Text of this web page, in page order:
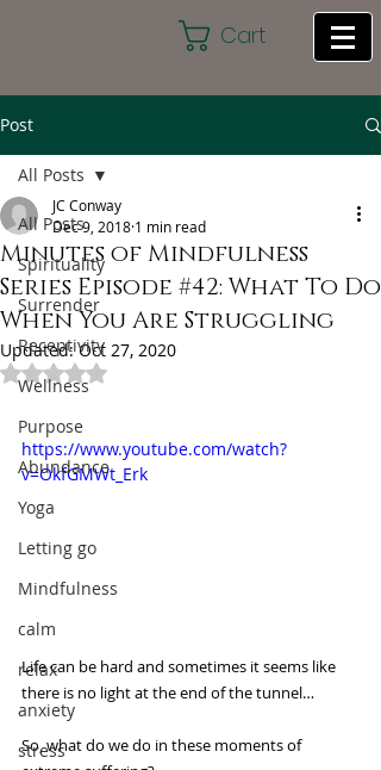
Cart
Post
All Posts
Spirituality
Surrender
Receptivity
Wellness
Purpose
Abundance
Yoga
Letting go
Mindfulness
calm
relax
anxiety
stress
All Posts
Minutes of Mindfulness
Series Episode #42: What To Do
When You Are Struggling
JC Conway
Dec 9, 2018 1 min read
Updated:Oct 27, 2020
Rated NaN out of 5 stars.
https://www.youtube.com/watch?
v=OkfGMWt_Erk
Life can be hard and sometimes it seems like
there is no light at the end of the tunnel…
So, what do we do in these moments of